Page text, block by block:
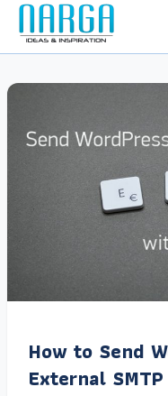
How to Send
External